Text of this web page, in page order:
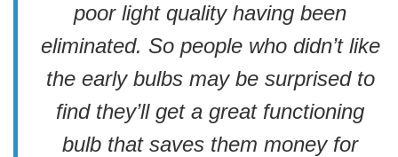
poor light quality having been
eliminated. So people who didn’t like
the early bulbs may be surprised to
find they’ll get a great functioning
bulb that saves them money for